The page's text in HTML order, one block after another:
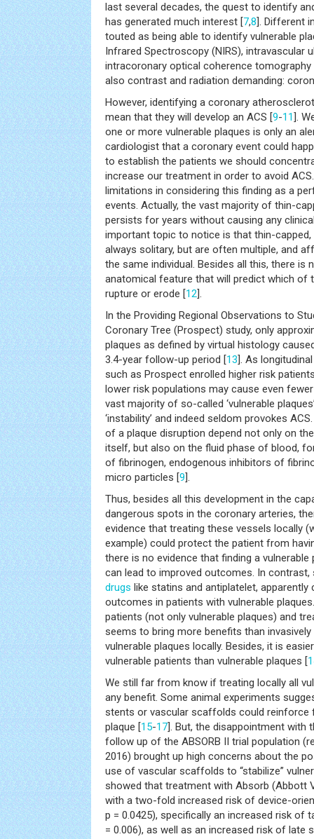
last several decades, the quest to identify
has generated much interest [7,8]. Different
touted as being able to identify vulnerable
Infrared Spectroscopy (NIRS), intravascular
intracoronary optical coherence tomography
also contrast and radiation demanding:
However, identifying a coronary
mean that they will develop an ACS [9-11].
one or more vulnerable plaques is only an
cardiologist that a coronary event could
to establish the patients we should
increase our treatment in order to avoid
limitations in considering this finding as a
events. Actually, the vast majority of thin-
persists for years without causing any
important topic to notice is that thin-
always solitary, but are often multiple, and
the same individual. Besides all this, there is
anatomical feature that will predict which of
rupture or erode [12].
In the Providing Regional Observations to
Coronary Tree (Prospect) study, only
plaques as defined by virtual histology
3.4-year follow-up period [13]. As
such as Prospect enrolled higher risk
lower risk populations may cause even
vast majority of so-called ‘vulnerable
‘instability’ and indeed seldom provokes
of a plaque disruption depend not only on
itself, but also on the fluid phase of blood,
of fibrinogen, endogenous inhibitors of
micro particles [9].
Thus, besides all this development in the
dangerous spots in the coronary arteries,
evidence that treating these vessels locally
example) could protect the patient from
there is no evidence that finding a
can lead to improved outcomes. In
drugs like statins and antiplatelet, apparently
outcomes in patients with vulnerable
patients (not only vulnerable plaques) and
seems to bring more benefits than
vulnerable plaques locally. Besides, it is
vulnerable patients than vulnerable plaques [
We still far from know if treating locally all
any benefit. Some animal experiments
stents or vascular scaffolds could reinforce
plaque [15-17]. But, the disappointment with
follow up of the ABSORB II trial population
2016) brought up high concerns about the
use of vascular scaffolds to “stabilize”
showed that treatment with Absorb (Abbott
with a two-fold increased risk of device-
p = 0.0425), specifically an increased risk of
= 0.006), as well as an increased risk of